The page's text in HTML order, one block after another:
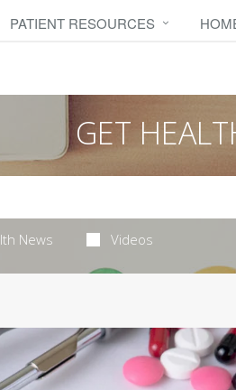
PATIENT RESOURCES
GET
News Videos